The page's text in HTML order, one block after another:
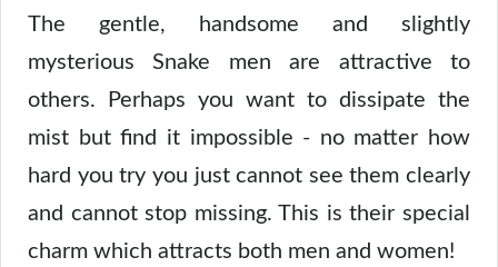
The gentle, handsome and slightly
mysterious Snake men are attractive to
others. Perhaps you want to dissipate the
mist but find it impossible - no matter how
hard you try you just cannot see them clearly
and cannot stop missing. This is their special
charm which attracts both men and women!